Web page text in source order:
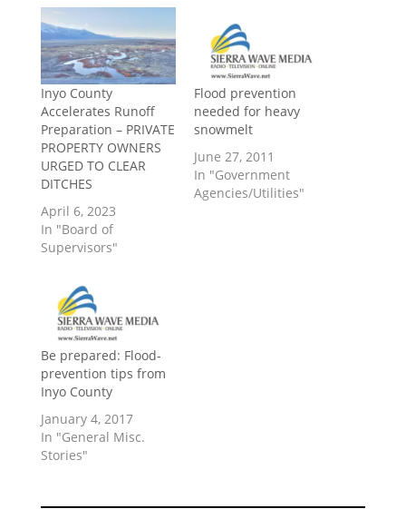
Inyo County
Accelerates Runoff
Preparation – PRIVATE
PROPERTY OWNERS
URGED TO CLEAR
DITCHES
April 6, 2023
In "Board of
Supervisors"
Flood prevention
needed for heavy
snowmelt
June 27, 2011
In "Government
Agencies/Utilities"
Be prepared: Flood-
prevention tips from
Inyo County
January 4, 2017
In "General Misc.
Stories"